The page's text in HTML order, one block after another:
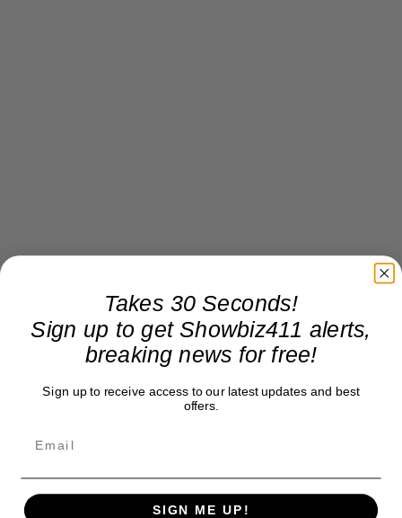
Takes 30 Seconds!
Sign up to get Showbiz411 alerts,
breaking news for free!
Sign up to receive access to our latest updates and best
offers.
SIGN ME UP!